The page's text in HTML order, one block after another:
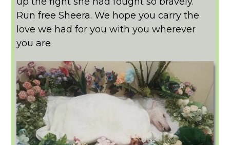
Run free Sheera. We hope you carry the
love we had for you with you wherever
you are